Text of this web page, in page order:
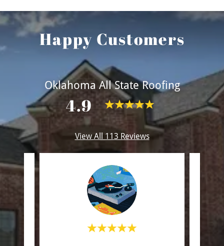
Happy Customers
Oklahoma All State Roofing
4.9
View All 113 Reviews